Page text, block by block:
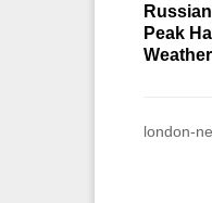
Peak
Weather
london-